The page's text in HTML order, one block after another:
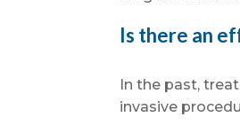
Is there an
In the past,
invasive